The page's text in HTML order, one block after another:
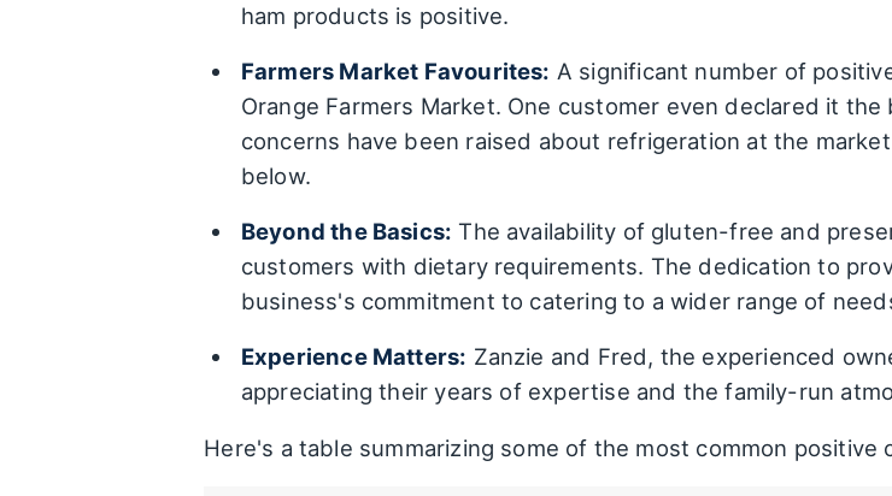
ham products is positive.
Farmers Market Favourites: A significant number of
Orange Farmers Market. One customer even declared it
concerns have been raised about refrigeration at the
below.
Beyond the Basics: The availability of gluten-free and
customers with dietary requirements. The dedication to
business's commitment to catering to a wider range of
Experience Matters: Zanzie and Fred, the experienced
appreciating their years of expertise and the family-run
Here's a table summarizing some of the most common positive